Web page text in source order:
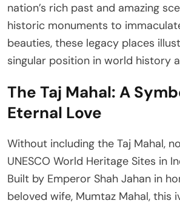
nation’s rich past and amazing
historic monuments to
beauties, these legacy places
singular position in world history
The Taj Mahal: A
Eternal Love
Without including the Taj Mahal,
UNESCO World Heritage Sites in
Built by Emperor Shah Jahan in
beloved wife, Mumtaz Mahal, this